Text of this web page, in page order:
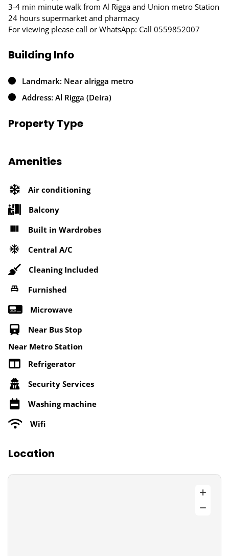
3-4 min minute walk from Al Rigga and Union metro Station
24 hours supermarket and pharmacy
For viewing please call or WhatsApp: Call 0559852007
Building Info
Landmark: Near alrigga metro
Address: Al Rigga (Deira)
Property Type
Amenities
Air conditioning
Balcony
Built in Wardrobes
Central A/C
Cleaning Included
Furnished
Microwave
Near Bus Stop
Near Metro Station
Refrigerator
Security Services
Washing machine
Wifi
Location